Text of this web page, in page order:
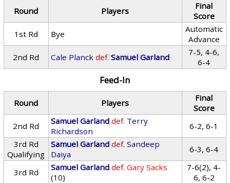
Round Players
Final
Score
1st Rd
Bye
Automatic
Advance
2nd Rd
Cale Planck def. Samuel Garland
7-5, 4-6,
6-4
Feed-In
Round Players
Final
Score
2nd Rd
Samuel Garland def. Terry
Richardson
6-2, 6-1
3rd Rd
Qualifying
Samuel Garland def. Sandeep
Daiya
6-3, 6-4
3rd Rd Samuel Garland def. Gary Sacks
(10)
7-6(2), 4-
6, 6-2